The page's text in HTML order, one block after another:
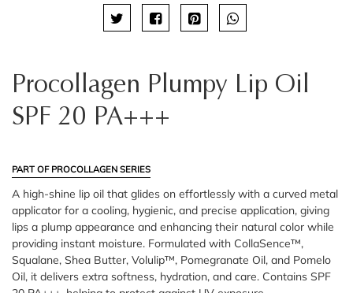
Procollagen Plumpy Lip Oil
SPF 20 PA+++
PART OF PROCOLLAGEN SERIES
A high-shine lip oil that glides on effortlessly with a curved metal
applicator for a cooling, hygienic, and precise application, giving
lips a plump appearance and enhancing their natural color while
providing instant moisture. Formulated with CollaSence™,
Squalane, Shea Butter, Volulip™, Pomegranate Oil, and Pomelo
Oil, it delivers extra softness, hydration, and care. Contains SPF